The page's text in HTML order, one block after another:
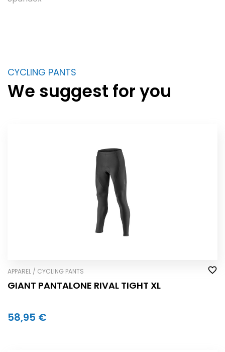
CYCLING PANTS
We suggest for you
APPAREL / CYCLING PANTS
GIANT PANTALONE RIVAL TIGHT XL
58,95 €